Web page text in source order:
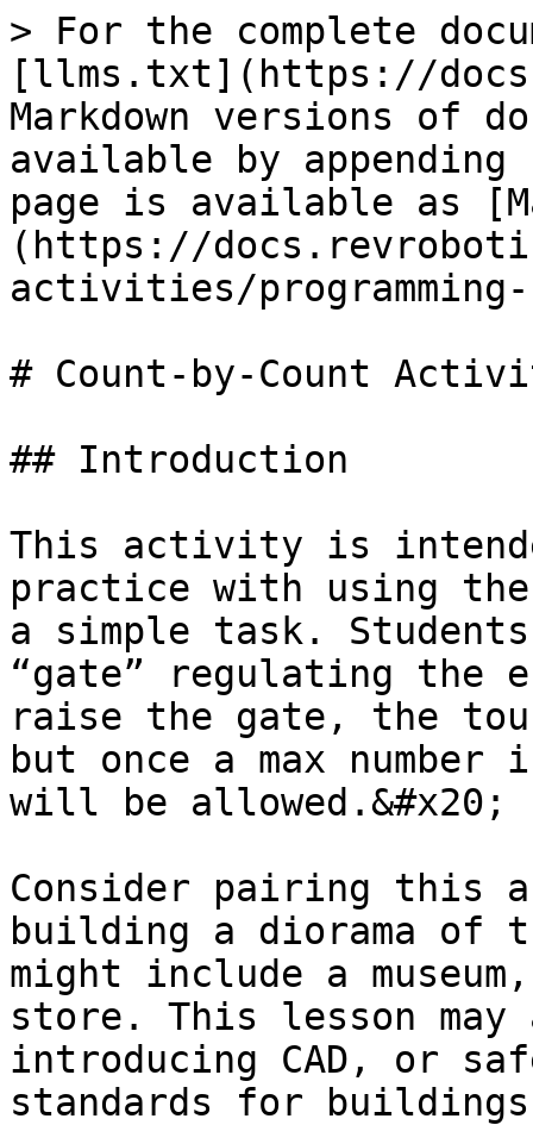
> For the complete
[llms.txt](https://
Markdown versions of
available by
page is available as
(https://
activities/
# Count-by-Count
## Introduction
This activity is
practice with using the
a simple task.
“gate” regulating the
raise the gate, the
but once a max
will be allowed.&#x20;
Consider pairing this
building a diorama of
might include a
store. This lesson
introducing CAD, or
standards for